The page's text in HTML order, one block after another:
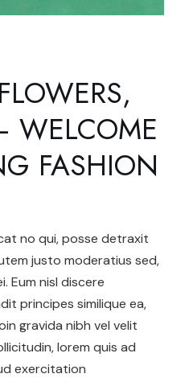
WELCOME
FASHION
no qui, posse detraxit
justo moderatius sed,
Eum nisl discere
principes similique ea,
gravida nibh vel velit
lorem quis ad
exercitation